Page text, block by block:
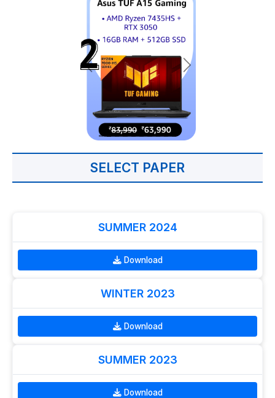
SELECT PAPER
SUMMER 2024
Download
WINTER 2023
Download
SUMMER 2023
Download